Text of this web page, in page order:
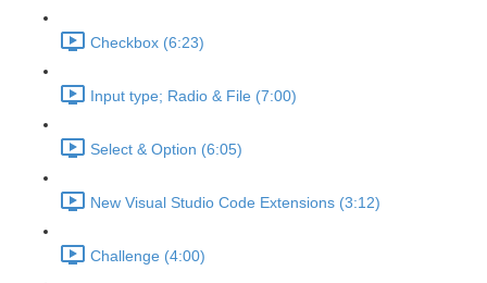
Checkbox (6:23)
Input type; Radio & File (7:00)
Select & Option (6:05)
New Visual Studio Code Extensions (3:12)
Challenge (4:00)